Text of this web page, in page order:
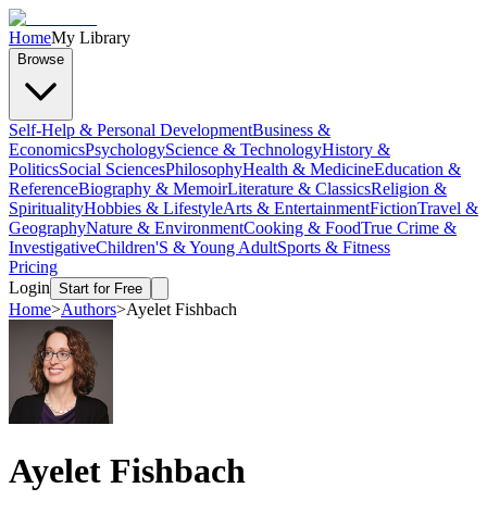
HomeMy Library
Browse
Self-Help & Personal DevelopmentBusiness &
EconomicsPsychologyScience & TechnologyHistory &
PoliticsSocial SciencesPhilosophyHealth & MedicineEducation &
ReferenceBiography & MemoirLiterature & ClassicsReligion &
SpiritualityHobbies & LifestyleArts & EntertainmentFictionTravel &
GeographyNature & EnvironmentCooking & FoodTrue Crime &
InvestigativeChildren'S & Young AdultSports & Fitness
Pricing
Login Start for Free
Home>Authors>Ayelet Fishbach
Ayelet Fishbach